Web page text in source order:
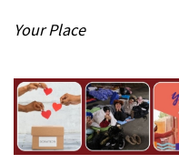
Your Place